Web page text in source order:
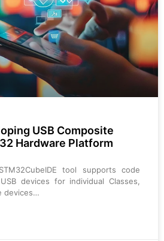
USB Composite
Hardware Platform
tool supports code
devices for individual Classes,
devices…